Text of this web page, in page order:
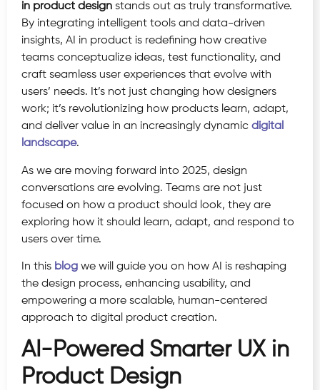
in product design stands out as truly transformative.
By integrating intelligent tools and data-driven
insights, AI in product is redefining how creative
teams conceptualize ideas, test functionality, and
craft seamless user experiences that evolve with
users’ needs. It’s not just changing how designers
work; it’s revolutionizing how products learn, adapt,
and deliver value in an increasingly dynamic digital
landscape.
As we are moving forward into 2025, design
conversations are evolving. Teams are not just
focused on how a product should look, they are
exploring how it should learn, adapt, and respond to
users over time.
In this blog we will guide you on how AI is reshaping
the design process, enhancing usability, and
empowering a more scalable, human-centered
approach to digital product creation.
AI-Powered Smarter UX in
Product Design